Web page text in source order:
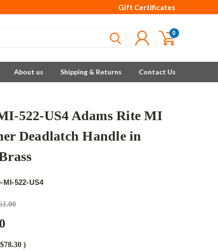
Gift Certificates
0
About us Shipping & Returns Contact Us
522-US4 Adams Rite MI
Deadlatch Handle in
MI-522-US4
$78.30 )